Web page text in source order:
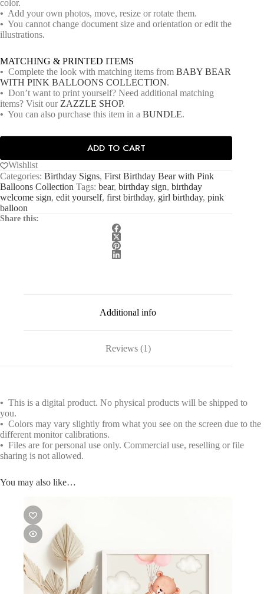
color.
• Add your own photos, move, resize or rotate them.
• You cannot change document size and orientation or edit the
illustrations.
MATCHING & PRINTED ITEMS
• Complete the look with matching items from BABY BEAR
WITH PINK BALLOONS COLLECTION.
• Don’t want to print yourself? Need additional matching
items? Visit our ZAZZLE SHOP.
• You can also purchase this item in a BUNDLE.
ADD TO CART
Wishlist
Categories: Birthday Signs, First Birthday Bear with Pink
Balloons Collection Tags: bear, birthday sign, birthday
welcome sign, edit yourself, first birthday, girl birthday, pink
balloon
Share this:
Additional info
Reviews (1)
• This is a digital product. No physical products will be shipped to
you.
• Colors may vary slightly from what you see on the screen due to the
different monitor calibrations.
• Files are for personal use only. Commercial use, reselling or file
sharing is not allowed.
You may also like…